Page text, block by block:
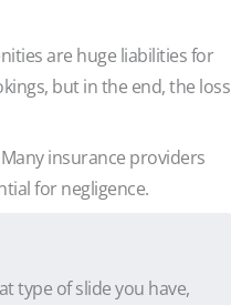
are huge liabilities for
but in the end, the loss
insurance providers
for negligence.
type of slide you have,